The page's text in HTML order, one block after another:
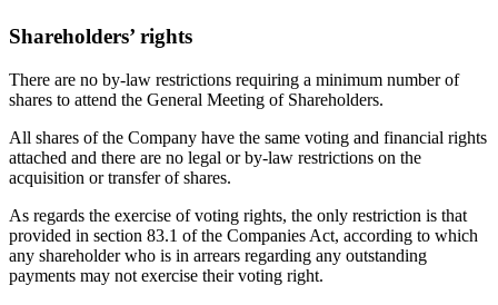
Shareholders’ rights
There are no by-law restrictions requiring a minimum number of
shares to attend the General Meeting of Shareholders.
All shares of the Company have the same voting and financial rights
attached and there are no legal or by-law restrictions on the
acquisition or transfer of shares.
As regards the exercise of voting rights, the only restriction is that
provided in section 83.1 of the Companies Act, according to which
any shareholder who is in arrears regarding any outstanding
payments may not exercise their voting right.